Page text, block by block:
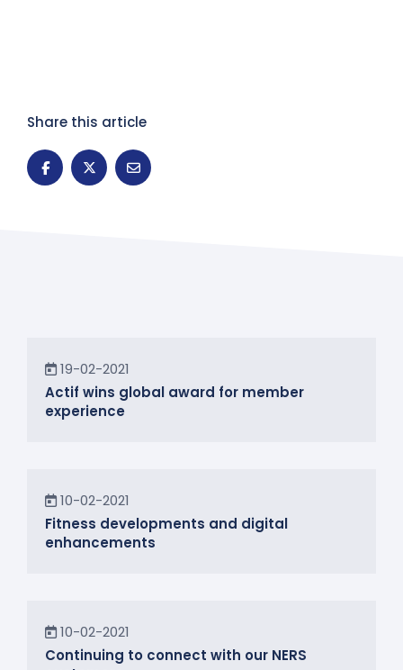
Share this article
News19-02-2021
Actif wins global award for member
experience
News10-02-2021
Fitness developments and digital
enhancements
In the Community
10-02-2021
Continuing to connect with our NERS